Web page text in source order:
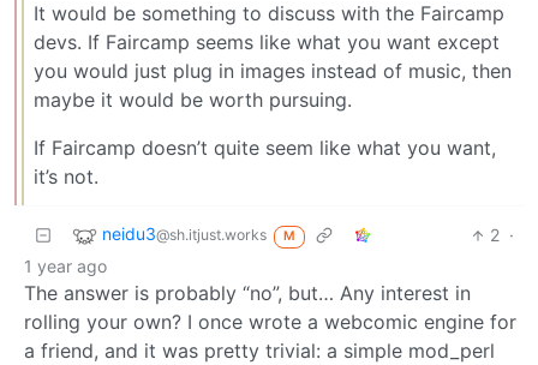
It would be something to discuss with the Faircamp
devs. If Faircamp seems like what you want except
you would just plug in images instead of music, then
maybe it would be worth pursuing.
If Faircamp doesn’t quite seem like what you want,
it’s not.
neidu3@sh.itjust.works M 2 ·
1 year ago
The answer is probably “no”, but… Any interest in
rolling your own? I once wrote a webcomic engine for
a friend, and it was pretty trivial: a simple mod_perl